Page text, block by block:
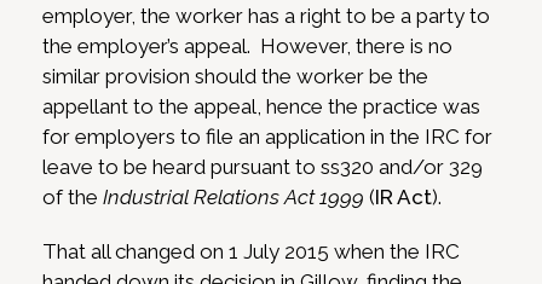
employer, the worker has a right to be a party to
the employer’s appeal. However, there is no
similar provision should the worker be the
appellant to the appeal, hence the practice was
for employers to file an application in the IRC for
leave to be heard pursuant to ss320 and/or 329
of the Industrial Relations Act 1999 (IR Act).
That all changed on 1 July 2015 when the IRC